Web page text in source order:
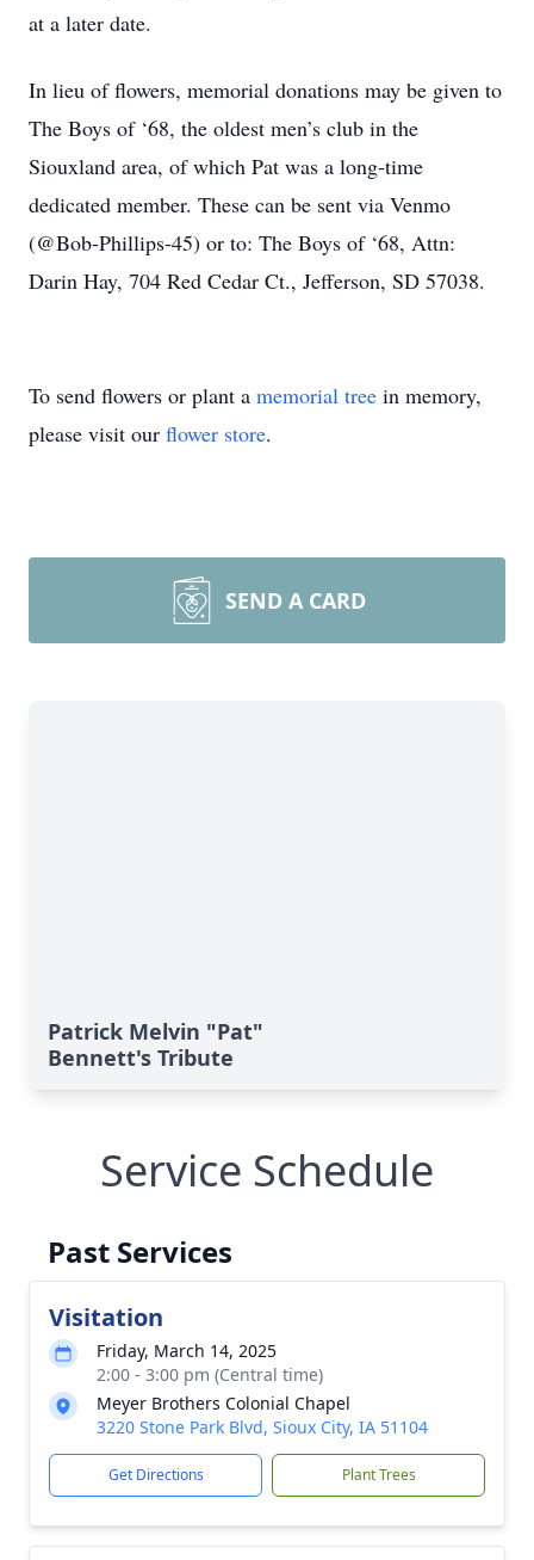
at a later date.
In lieu of flowers, memorial donations may be given to
The Boys of ‘68, the oldest men’s club in the
Siouxland area, of which Pat was a long-time
dedicated member. These can be sent via Venmo
(@Bob-Phillips-45) or to: The Boys of ‘68, Attn:
Darin Hay, 704 Red Cedar Ct., Jefferson, SD 57038.
To send flowers or plant a memorial tree in memory,
please visit our flower store.
SEND A CARD
Patrick Melvin "Pat"
Bennett's Tribute
Service Schedule
Past Services
Visitation
Friday, March 14, 2025
2:00 - 3:00 pm (Central time)
Meyer Brothers Colonial Chapel
3220 Stone Park Blvd, Sioux City, IA 51104
Get Directions Plant Trees